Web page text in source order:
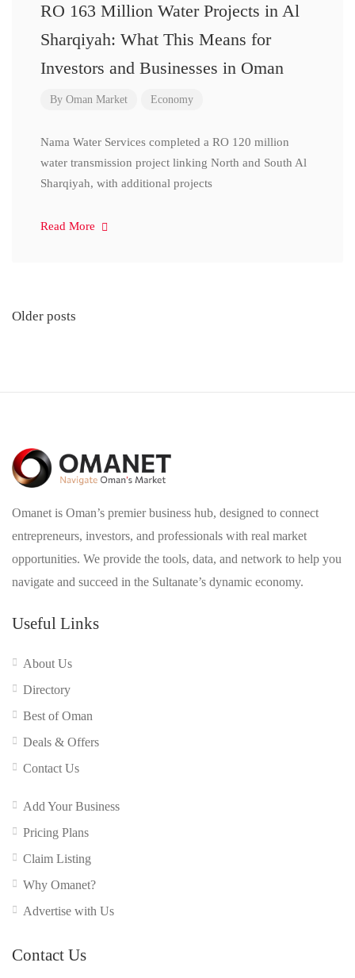
RO 163 Million Water Projects in Al
Sharqiyah: What This Means for
Investors and Businesses in Oman
By Oman Market Economy
Nama Water Services completed a RO 120 million
water transmission project linking North and South Al
Sharqiyah, with additional projects
Read More
Posts
Older posts
Omanet is Oman’s premier business hub, designed to connect
entrepreneurs, investors, and professionals with real market
opportunities. We provide the tools, data, and network to help you
navigate and succeed in the Sultanate’s dynamic economy.
Useful Links
About Us
Directory
Best of Oman
Deals & Offers
Contact Us
Add Your Business
Pricing Plans
Claim Listing
Why Omanet?
Advertise with Us
Contact Us